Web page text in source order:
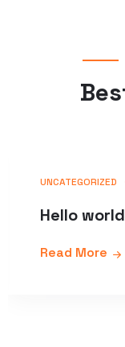
UNCATEGORIZED
Hello
Read More